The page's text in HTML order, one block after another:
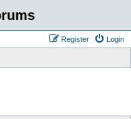
Login
Register